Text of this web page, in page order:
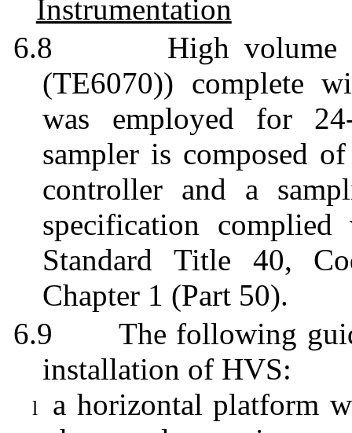
Instrumentation
6.8
High volume
(TE6070)) complete
was employed for
sampler is composed
controller and a
specification
Standard Title 40,
Chapter 1 (Part 50).
6.9
The following
installation of HVS:
l
a horizontal platform